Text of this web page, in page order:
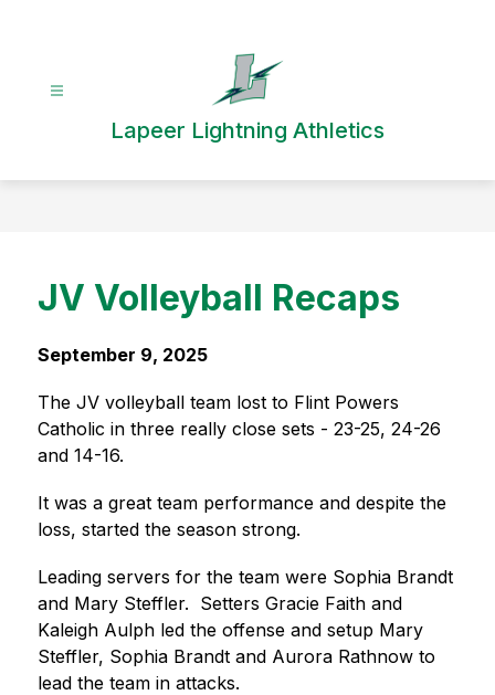
Lapeer Lightning Athletics
JV Volleyball Recaps
September 9, 2025
The JV volleyball team lost to Flint Powers
Catholic in three really close sets - 23-25, 24-26
and 14-16.
It was a great team performance and despite the
loss, started the season strong.
Leading servers for the team were Sophia Brandt
and Mary Steffler.  Setters Gracie Faith and
Kaleigh Aulph led the offense and setup Mary
Steffler, Sophia Brandt and Aurora Rathnow to
lead the team in attacks.